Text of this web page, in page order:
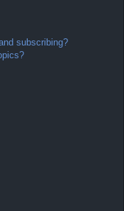
subscribing?